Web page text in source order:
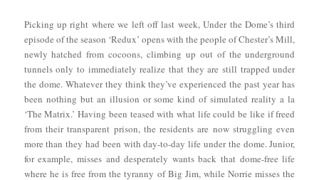
Picking up right where we left off last week, Under the Dome’s third
episode of the season ‘Redux’ opens with the people of Chester’s Mill,
newly hatched from cocoons, climbing up out of the underground
tunnels only to immediately realize that they are still trapped under
the dome. Whatever they think they’ve experienced the past year has
been nothing but an illusion or some kind of simulated reality a la
‘The Matrix.’ Having been teased with what life could be like if freed
from their transparent prison, the residents are now struggling even
more than they had been with day-to-day life under the dome. Junior,
for example, misses and desperately wants back that dome-free life
where he is free from the tyranny of Big Jim, while Norrie misses the